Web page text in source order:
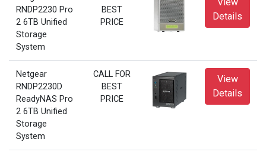
RNDP2230 Pro
2 6TB Unified
Storage
System
BEST
PRICE
View
Details
Netgear
RNDP2230D
ReadyNAS Pro
2 6TB Unified
Storage
System
CALL FOR
BEST
PRICE
View
Details